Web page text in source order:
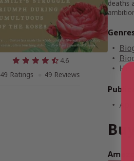
4.6
49 Ratings
49 Reviews
deaths